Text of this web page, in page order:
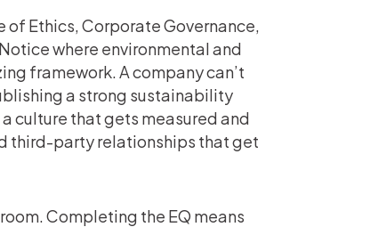
of Ethics, Corporate Governance,
where environmental and
framework. A company can’t
a strong sustainability
culture that gets measured and
third-party relationships that get
Completing the EQ means